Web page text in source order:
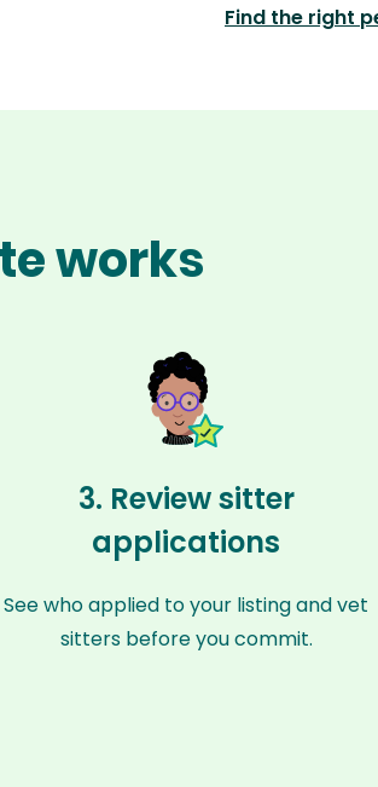
Find the right
works
3. Review sitter
applications
See who applied to your listing and vet
sitters before you commit.